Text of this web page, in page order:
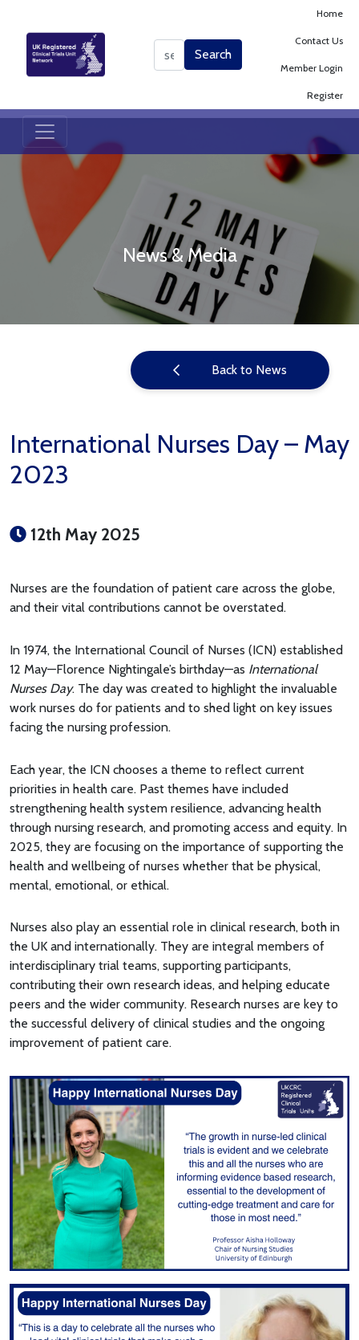
Search
Search
Home
Contact Us
Member Login
Register
News & Media
Back to News
International Nurses Day – May
2023
12th May 2025
Nurses are the foundation of patient care across the globe,
and their vital contributions cannot be overstated.
In 1974, the International Council of Nurses (ICN) established
12 May—Florence Nightingale’s birthday—as International
Nurses Day. The day was created to highlight the invaluable
work nurses do for patients and to shed light on key issues
facing the nursing profession.
Each year, the ICN chooses a theme to reflect current
priorities in health care. Past themes have included
strengthening health system resilience, advancing health
through nursing research, and promoting access and equity. In
2025, they are focusing on the importance of supporting the
health and wellbeing of nurses whether that be physical,
mental, emotional, or ethical.
Nurses also play an essential role in clinical research, both in
the UK and internationally. They are integral members of
interdisciplinary trial teams, supporting participants,
contributing their own research ideas, and helping educate
peers and the wider community. Research nurses are key to
the successful delivery of clinical studies and the ongoing
improvement of patient care.